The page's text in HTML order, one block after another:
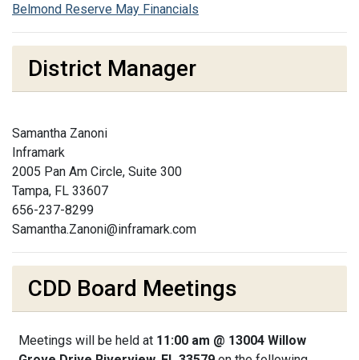
Belmond Reserve May Financials
District Manager
Samantha Zanoni
Inframark
2005 Pan Am Circle, Suite 300
Tampa, FL 33607
656-237-8299
Samantha.Zanoni@inframark.com
CDD Board Meetings
Meetings will be held at 11:00 am @ 13004 Willow